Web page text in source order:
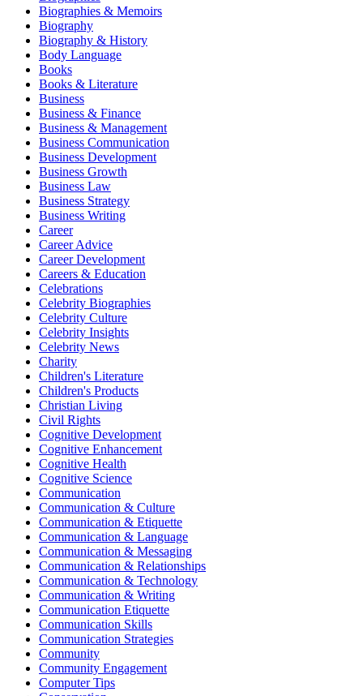
Biographies & Memoirs
Biography
Biography & History
Body Language
Books
Books & Literature
Business
Business & Finance
Business & Management
Business Communication
Business Development
Business Growth
Business Law
Business Strategy
Business Writing
Career
Career Advice
Career Development
Careers & Education
Celebrations
Celebrity Biographies
Celebrity Culture
Celebrity Insights
Celebrity News
Charity
Children's Literature
Children's Products
Christian Living
Civil Rights
Cognitive Development
Cognitive Enhancement
Cognitive Health
Cognitive Science
Communication
Communication & Culture
Communication & Etiquette
Communication & Language
Communication & Messaging
Communication & Relationships
Communication & Technology
Communication & Writing
Communication Etiquette
Communication Skills
Communication Strategies
Community
Community Engagement
Computer Tips